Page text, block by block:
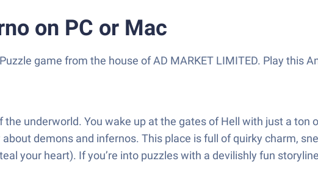
on PC or Mac
game from the house of AD MARKET LIMITED. Play this
underworld. You wake up at the gates of Hell with just a
demons and infernos. This place is full of quirky charm,
your heart). If you’re into puzzles with a devilishly fun